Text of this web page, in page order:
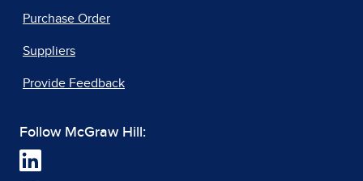
Purchase Order
Suppliers
Provide Feedback
Follow McGraw Hill: